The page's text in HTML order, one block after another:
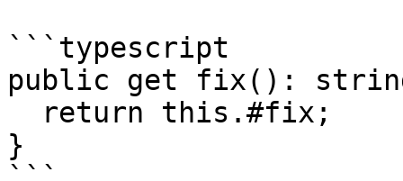
```typescript
public get fix():
}